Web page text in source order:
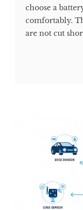
choose a
comfortably.
are not cut